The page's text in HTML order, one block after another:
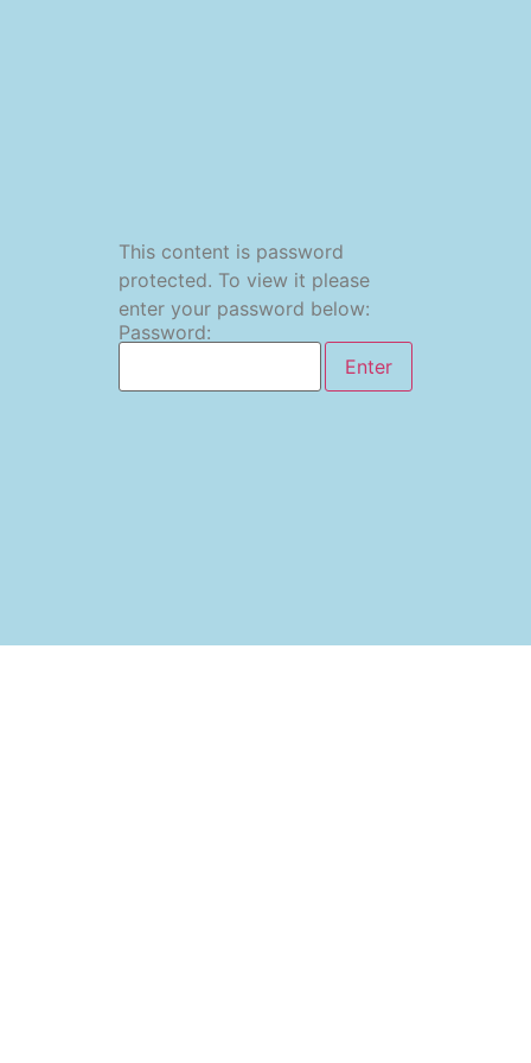
This content is password
protected. To view it please
enter your password below:
Password: